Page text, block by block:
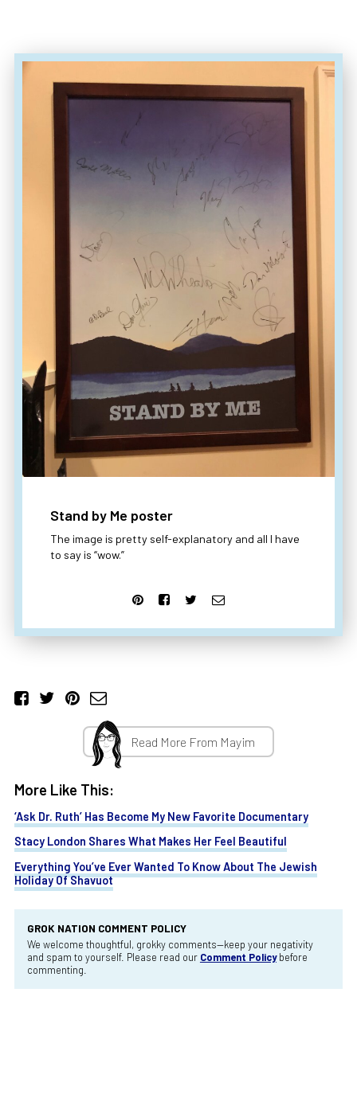
Stand by Me poster
The image is pretty self-explanatory and all I have
to say is “wow.”
Read More From Mayim
More Like This:
‘Ask Dr. Ruth’ Has Become My New Favorite Documentary
Stacy London Shares What Makes Her Feel Beautiful
Everything You’ve Ever Wanted To Know About The Jewish
Holiday Of Shavuot
GROK NATION COMMENT POLICY
We welcome thoughtful, grokky comments—keep your negativity
and spam to yourself. Please read our Comment Policybefore
commenting.